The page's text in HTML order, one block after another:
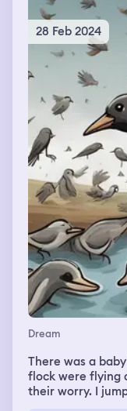
28 Feb 2024
Dream
There was a
flock were flying
their worry. I